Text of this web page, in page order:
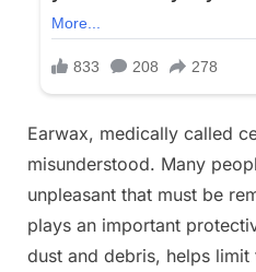
Earwax, medically called
misunderstood. Many
unpleasant that must be
plays an important
dust and debris, helps